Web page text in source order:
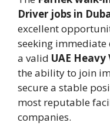
Driver jobs in
excellent
seeking immediate
a valid UAE
the ability to join
secure a stable
most reputable
companies.